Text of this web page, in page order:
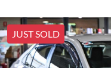
JUST SOLD